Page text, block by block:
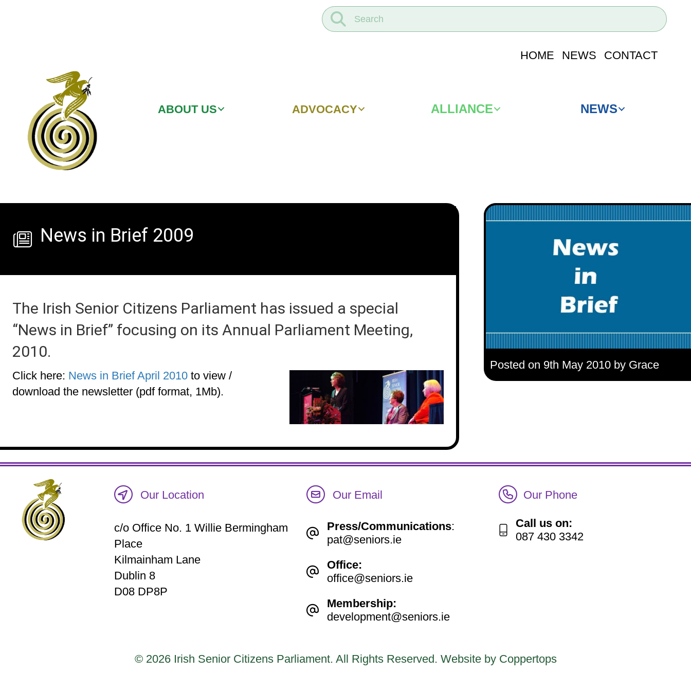
HOME NEWS CONTACT
ABOUT US ADVOCACY ALLIANCE NEWS
News in Brief 2009
The Irish Senior Citizens Parliament has issued a special
“News in Brief” focusing on its Annual Parliament Meeting,
2010.
Click here: News in Brief April 2010 to view /
download the newsletter (pdf format, 1Mb).
Posted on 9th May 2010 by Grace
Our Location
c/o Office No. 1 Willie Bermingham
Place
Kilmainham Lane
Dublin 8
D08 DP8P
Our Email
Press/Communications:
pat@seniors.ie
Office:
office@seniors.ie
Membership:
development@seniors.ie
Call Irish Senior Citizens Parliament Membership
Our Phone
Call us on:
087 430 3342
© 2026 Irish Senior Citizens Parliament. All Rights Reserved. Website by Coppertops